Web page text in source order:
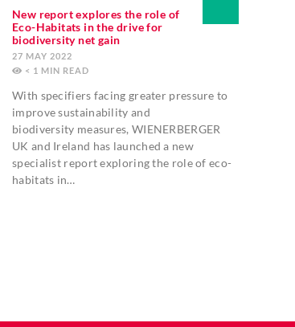
New report explores the role of
Eco-Habitats in the drive for
biodiversity net gain
27 MAY 2022
< 1 MIN
With specifiers facing greater pressure to
improve sustainability and
biodiversity measures, WIENERBERGER
UK and Ireland has launched a new
specialist report exploring the role of eco-
habitats in…